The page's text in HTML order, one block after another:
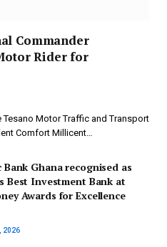
Commander
Rider for
Motor Traffic and Transport
Comfort Millicent…
Bank Ghana recognised as
Best Investment Bank at
Awards for Excellence
2026